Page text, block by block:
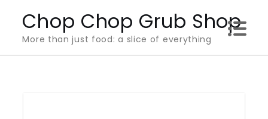
content
Chop Chop Grub Shop
More than just food: a slice of everything